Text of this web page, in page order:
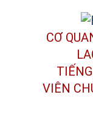
CƠ
VIÊN